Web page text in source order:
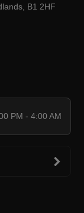
B1 2HF
PM - 4:00 AM